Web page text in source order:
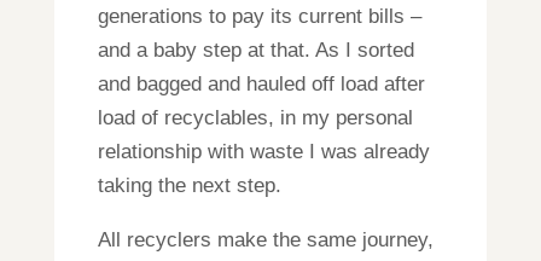
generations to pay its current bills –
and a baby step at that. As I sorted
and bagged and hauled off load after
load of recyclables, in my personal
relationship with waste I was already
taking the next step.
All recyclers make the same journey,